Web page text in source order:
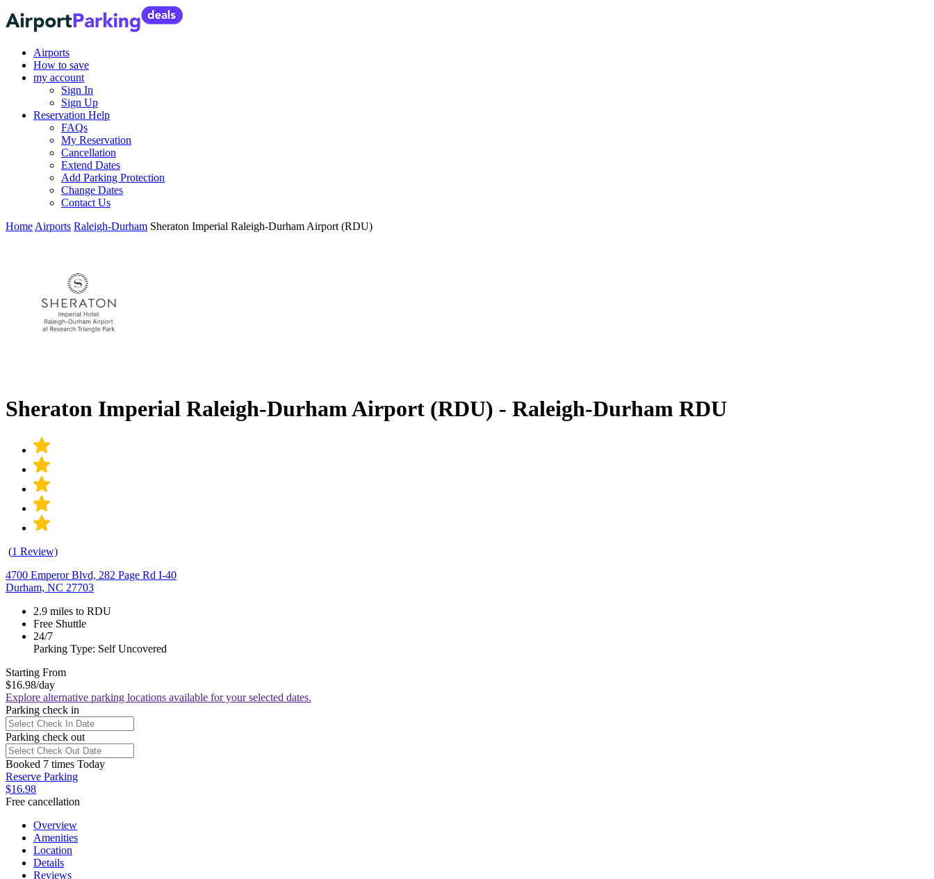
Airports
How to save
my account
Sign In
Sign Up
Reservation Help
FAQs
My Reservation
Cancellation
Extend Dates
Add Parking Protection
Change Dates
Contact Us
Home Airports Raleigh-Durham Sheraton Imperial Raleigh-Durham Airport (RDU)
Sheraton Imperial Raleigh-Durham Airport (RDU) - Raleigh-Durham RDU
(1 Review)
4700 Emperor Blvd, 282 Page Rd I-40
Durham, NC 27703
2.9 miles to RDU
Free Shuttle
24/7
Parking Type: Self Uncovered
Starting From
$16.98/day
Explore alternative parking locations available for your selected dates.
Parking check in
Parking check out
Booked 7 times Today
Reserve Parking
$16.98
Free cancellation
Overview
Amenities
Location
Details
Reviews